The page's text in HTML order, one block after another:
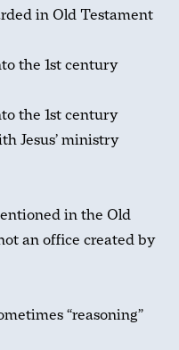
in Old Testament
the 1st century
the 1st century
Jesus’ ministry
in the Old
an office created by
“reasoning”